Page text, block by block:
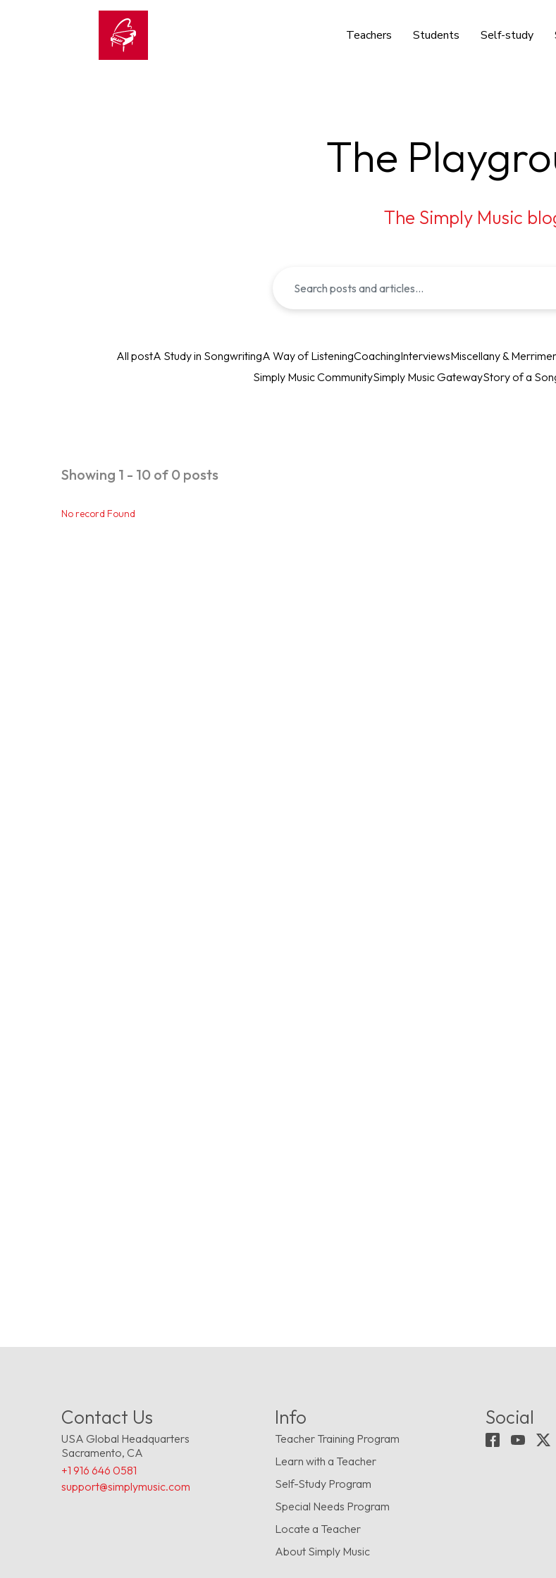
Teachers Students Self-study
The
The Simply Music
All postA Study in SongwritingA Way of ListeningCoachingInterviewsMiscellany &
Simply Music CommunitySimply Music GatewayStory of a
Showing 1 - 10 of 0 posts
No record Found
Contact Us
USA Global Headquarters
Sacramento, CA
+1 916 646 0581
support@simplymusic.com
Info
Teacher Training Program
Learn with a Teacher
Self-Study Program
Special Needs Program
Locate a Teacher
About Simply Music
Social